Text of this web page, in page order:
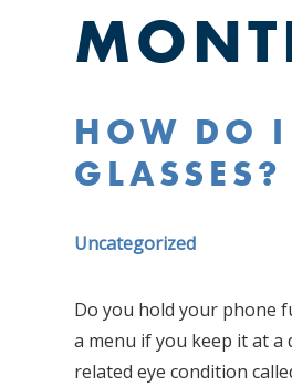
HOW DO
GLASSES?
Uncategorized
Do you hold your phone
a menu if you keep it at a
related eye condition